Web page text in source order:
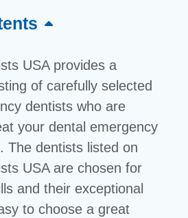
USA provides a
of carefully selected
dentists who are
your dental emergency
The dentists listed on
USA are chosen for
and their exceptional
to choose a great